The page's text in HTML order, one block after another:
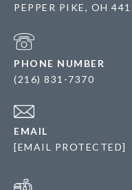
PEPPER PIKE, OH
PHONE NUMBER
(216) 831-7370
EMAIL
[EMAIL PROTECTED]